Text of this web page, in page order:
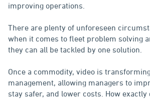
improving operations.
There are plenty of unforeseen
when it comes to fleet problem solving
they can all be tackled by one solution.
Once a commodity, video is
management, allowing managers to
stay safer, and lower costs. How exactly